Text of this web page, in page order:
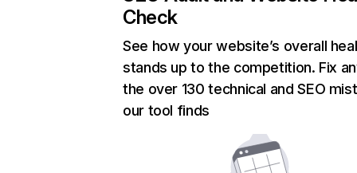
Check
See how your website’s overall
stands up to the competition. Fix
the over 130 technical and SEO
our tool finds